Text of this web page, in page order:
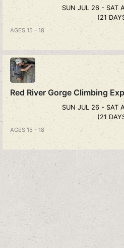
SUN JUL 26 - SAT
(21
AGES 15 - 18
Red River Gorge Climbing
SUN JUL 26 - SAT
(21
AGES 15 - 18